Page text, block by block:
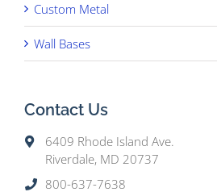
Custom Metal
Wall Bases
Contact Us
6409 Rhode Island Ave.
Riverdale, MD 20737
800-637-7638